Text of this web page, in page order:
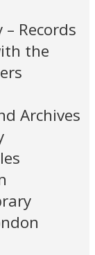
Records
the
Archives